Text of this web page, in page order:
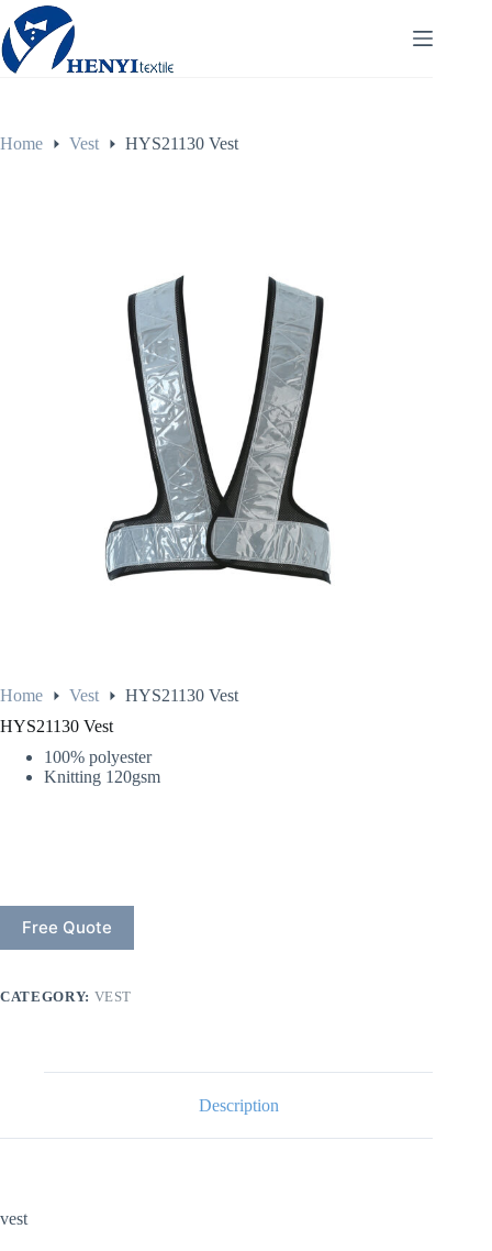
Home Vest HYS21130 Vest
Home Vest
HYS21130 Vest
HYS21130 Vest
100% polyester
Knitting 120gsm
Free Quote
CATEGORY: VEST
Description
vest